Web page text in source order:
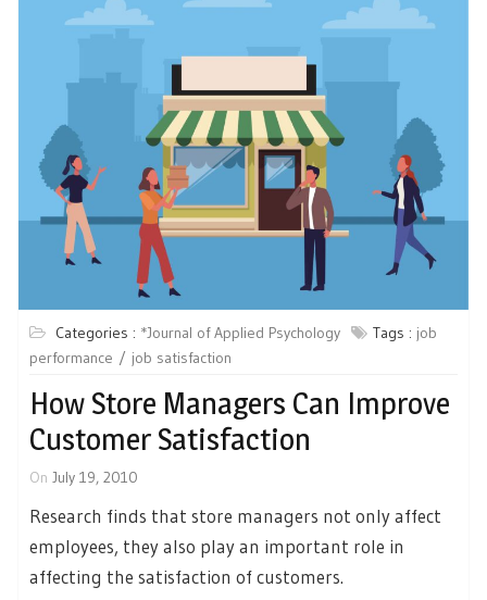
Categories : *Journal of Applied Psychology Tags : job
performance
job satisfaction
How Store Managers Can Improve
Customer Satisfaction
On July 19, 2010
Research finds that store managers not only affect
employees, they also play an important role in
affecting the satisfaction of customers.